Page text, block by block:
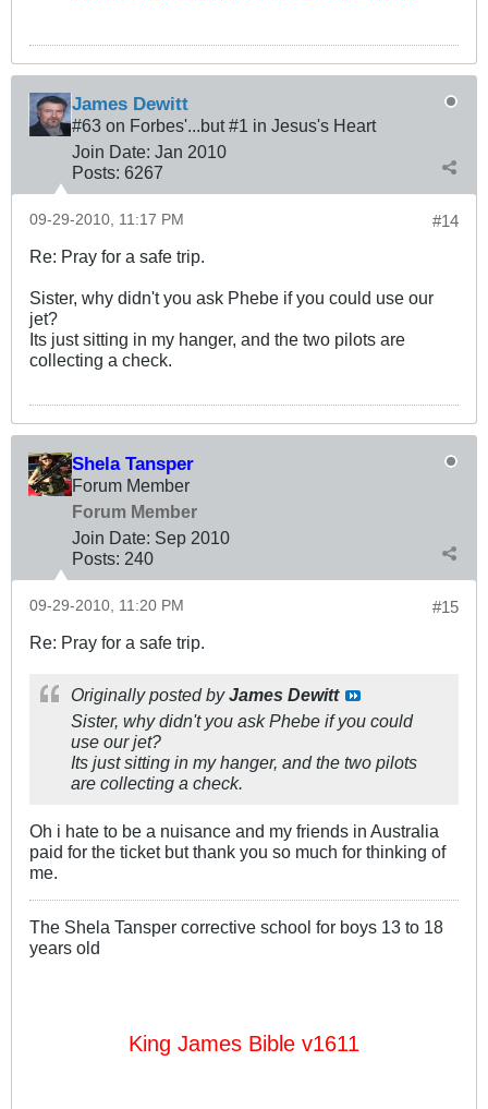
James Dewitt
#63 on Forbes'...but #1 in Jesus's Heart
Join Date: Jan 2010
Posts: 6267
#14
09-29-2010, 11:17 PM
Re: Pray for a safe trip.
Sister, why didn't you ask Phebe if you could use our
jet?
Its just sitting in my hanger, and the two pilots are
collecting a check.
Shela Tansper
Forum Member
Forum Member
Join Date: Sep 2010
Posts: 240
#15
09-29-2010, 11:20 PM
Re: Pray for a safe trip.
Originally posted byJames Dewitt
Sister, why didn't you ask Phebe if you could
use our jet?
Its just sitting in my hanger, and the two pilots
are collecting a check.
Oh i hate to be a nuisance and my friends in Australia
paid for the ticket but thank you so much for thinking of
me.
The Shela Tansper corrective school for boys 13 to 18
years old
King James Bible v1611